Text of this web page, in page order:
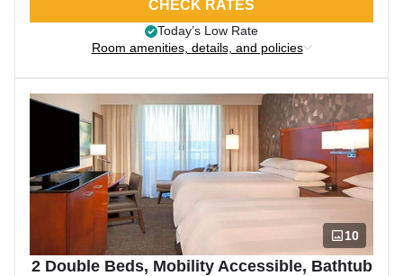
CHECK RATES
Today’s Low Rate
Room amenities, details, and policies
10
2 Double Beds, Mobility Accessible, Bathtub